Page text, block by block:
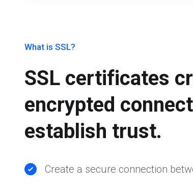
What is SSL?
SSL certificates
encrypted
establish trust.
Create a secure connection